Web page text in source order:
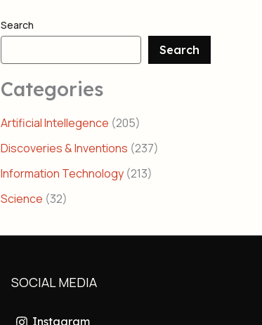
Search
Search
Categories
Artificial Intellegence (205)
Discoveries & Inventions (237)
Information Technology (213)
Science (32)
SOCIAL MEDIA
Instagram